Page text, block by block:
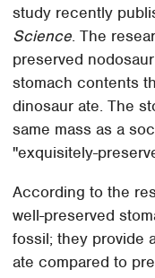
study recently
Science. The
preserved
stomach contents
dinosaur ate. The
same mass as a
"exquisitely-
According to the
well-preserved
fossil; they provide
ate compared to